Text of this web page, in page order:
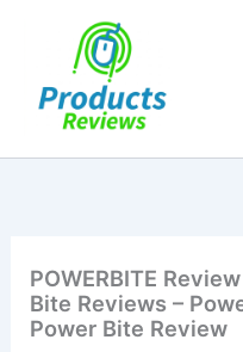
POWERBITE
Bite Reviews –
Power Bite Review